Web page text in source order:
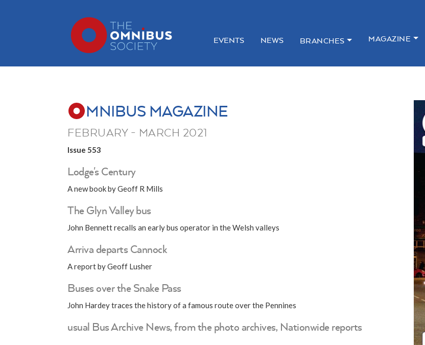
EVENTS
NEWS BRANCHES MAGAZINE
MNIBUS MAGAZINE
FEBRUARY - MARCH 2021
Issue 553
Lodge's Century
A new book by Geoff R Mills
The Glyn Valley bus
John Bennett recalls an early bus operator in the Welsh valleys
Arriva departs Cannock
A report by Geoff Lusher
Buses over the Snake Pass
John Hardey traces the history of a famous route over the Pennines
usual Bus Archive News, from the photo archives, Nationwide reports